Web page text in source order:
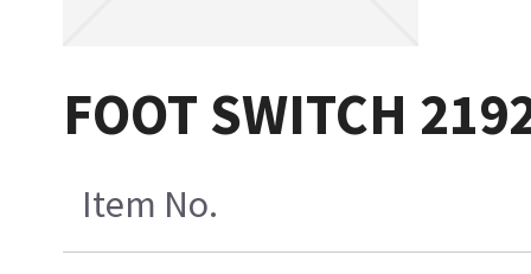
FOOT SWITCH
Item No.